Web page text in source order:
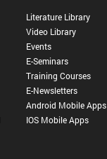
Literature Library
Video Library
Events
E-Seminars
Training Courses
E-Newsletters
Android Mobile Apps
IOS Mobile Apps